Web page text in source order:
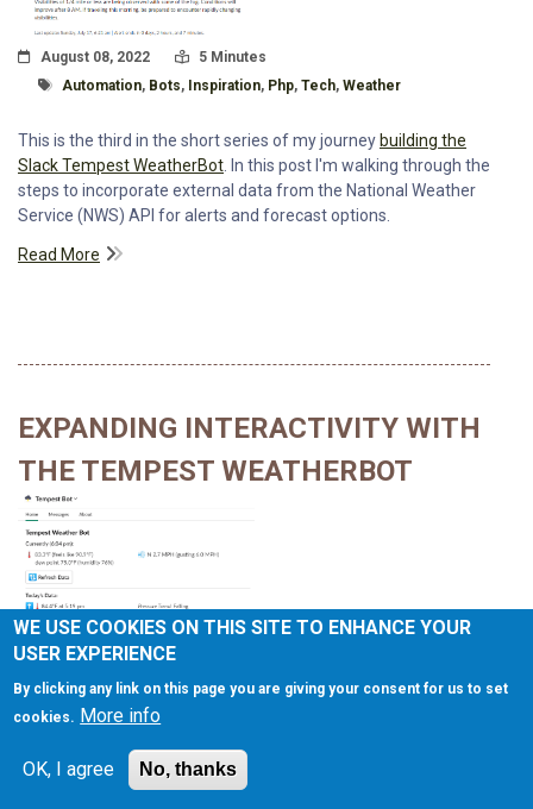
Posted On
August 08, 2022 Read Time:
5 Minutes
Tagged With
Automation, Bots, Inspiration, Php, Tech, Weather
This is the third in the short series of my journey building the
Slack Tempest WeatherBot . In this post I'm walking through the
steps to incorporate external data from the National Weather
Service (NWS) API for alerts and forecast options.
Read More
EXPANDING INTERACTIVITY WITH
THE TEMPEST WEATHERBOT
Posted On
July 25, 2022 Read Time:
5 Minutes
Tagged With
Automation ,Bots, Inspiration,Php,Tech,Weather
In the last post I wrote about the basics of
Tempest WeatherBotand its basic set of command
arguments. This post builds on those commands with an
WE USE COOKIES ON THIS SITE TO ENHANCE YOUR
USER EXPERIENCE
By clicking any link on this page you are giving your consent for us to set
cookies. More info
OK, I agree No, thanks